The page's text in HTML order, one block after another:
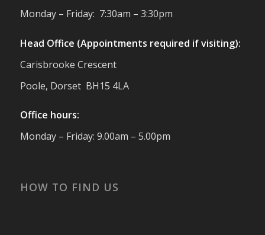
Reformed Plastics @reformdplastics
🌿✨ There's something really special
about being a trader at the **New Forest
Show**.
plenty of laughs 😄, and have been
from the local community over the years.
#NewForestShow #SupportLoca
#ProudTrader
Monday – Friday: 7:30am – 3:30pm
Head Office (Appointments required if visiting):
Carisbrooke Crescent
Poole, Dorset BH15 4LA
Office hours:
Monday – Friday: 9.00am – 5.00pm
HOW TO FIND US